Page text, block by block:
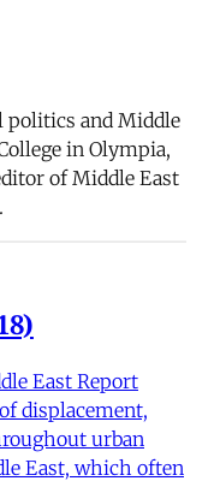
politics and Middle
in Olympia,
of Middle East
East Report
displacement,
urban
East, which often